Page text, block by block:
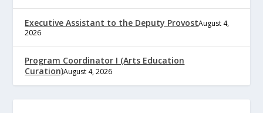
Executive Assistant to the Deputy ProvostAugust 4,
2026
Program Coordinator I (Arts Education
Curation)August 4, 2026